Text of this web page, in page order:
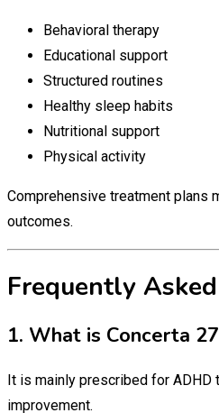
Behavioral therapy
Educational support
Structured routines
Healthy sleep habits
Nutritional support
Physical activity
Comprehensive treatment plans
outcomes.
Frequently
1. What is Concerta
It is mainly prescribed for ADHD
improvement.